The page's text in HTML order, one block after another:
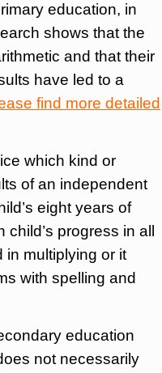
education, in
shows that the
and that their
have led to a
find more detailed
which kind or
of an independent
eight years of
progress in all
in multiplying or it
with spelling and
education
not necessarily